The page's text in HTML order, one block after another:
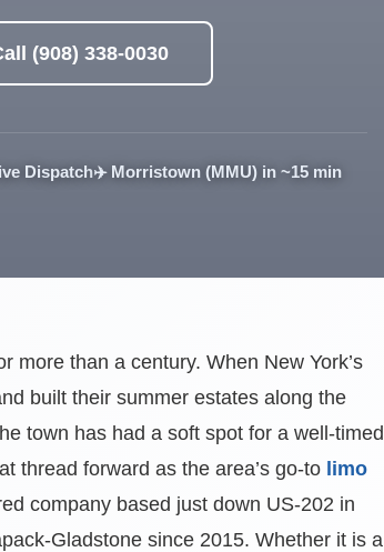
(908) 338-0030
Dispatch✈️ Morristown (MMU) in ~15 min
more than a century. When New York’s
built their summer estates along the
town has had a soft spot for a well-timed
thread forward as the area’s go-to limo
company based just down US-202 in
Gladstone since 2015. Whether it is a